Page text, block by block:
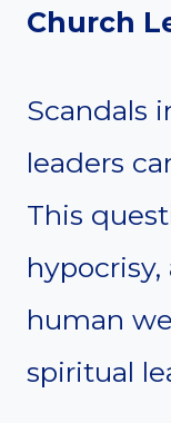
Church
Scandals
leaders
This
human
spiritual